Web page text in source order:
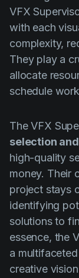
VFX
with each
complexity,
They play a
allocate
schedule
The VFX
selection
high-quality
money. Their
project stays
identifying
solutions to
essence, the
a
creative